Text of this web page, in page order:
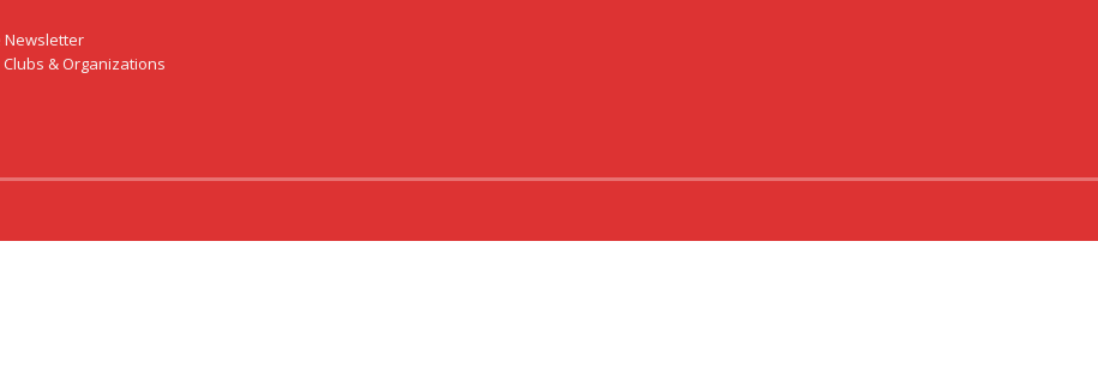
Newsletter
& Organizations